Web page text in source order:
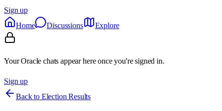
Sign up
Home
Discussions Explore
Your Oracle chats appear here once you're signed in.
Sign up
Back to Election Results